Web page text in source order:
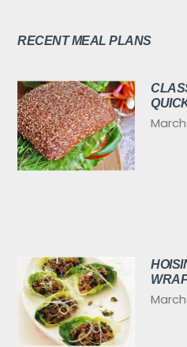
RECENT MEAL PLANS
March
March